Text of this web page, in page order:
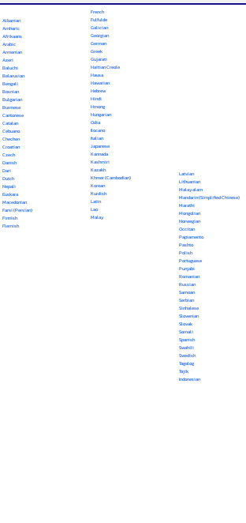
Albanian
Amharic
Afrikaans
Arabic
Armenian
Azeri
Baluchi
Belarusian
Bengali
Bosnian
Bulgarian
Burmese
Cantonese
Catalan
Cebuano
Chechen
Croatian
Czech
Danish
Dari
Dutch
Nepali
Euskara
Macedonian
Farsi (Persian)
Finnish
Flemish
French
Fulfulde
Galician
Georgian
German
Greek
Gujarati
Haitian Creole
Hausa
Hawaiian
Hebrew
Hindi
Hmong
Hungarian
Odia
Ilocano
Italian
Japanese
Kannada
Kashmiri
Kazakh
Khmer (Cambodian)
Korean
Kurdish
Latin
Lao
Malay
Latvian
Lithuanian
Malayalam
Mandarin (Simplified Chinese)
Marathi
Mongolian
Norwegian
Occitan
Papiamento
Pashto
Polish
Portuguese
Punjabi
Romanian
Russian
Samoan
Serbian
Sinhalese
Slovenian
Slovak
Somali
Spanish
Swahili
Swedish
Tagalog
Tajik
Indonesian